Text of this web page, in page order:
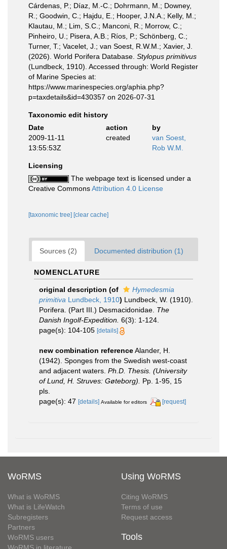
Cárdenas, P.; Díaz, M.-C.; Dohrmann, M.; Downey,
R.; Goodwin, C.; Hajdu, E.; Hooper, J.N.A.; Kelly, M.;
Klautau, M.; Lim, S.C.; Manconi, R.; Morrow, C.;
Pinheiro, U.; Pisera, A.B.; Ríos, P.; Schönberg, C.;
Turner, T.; Vacelet, J.; van Soest, R.W.M.; Xavier, J.
(2026). World Porifera Database. Stylopus primitivus
(Lundbeck, 1910). Accessed through: World Register
of Marine Species at:
https://www.marinespecies.org/aphia.php?
p=taxdetails&id=430357 on 2026-07-31
Taxonomic edit history
Date
action
by
2009-11-11
13:55:53Z
created
van Soest,
Rob W.M.
Licensing
The webpage text is licensed under a
Creative CommonsAttribution 4.0 License
[taxonomic tree] [clear cache]
Sources (2) Documented distribution (1)
NOMENCLATURE
original description (of
Hymedesmia
primitiva Lundbeck, 1910) Lundbeck, W. (1910).
Porifera. (Part III.) Desmacidonidae. The
Danish Ingolf-Expedition. 6(3): 1-124.
page(s): 104-105 [details]
new combination referenceAlander, H.
(1942). Sponges from the Swedish west-coast
and adjacent waters. Ph.D. Thesis. (University
of Lund, H. Struves: Gøteborg).
Pp. 1-95, 15
pls.
page(s): 47 [details] Available for editors [request]
WoRMS
What is WoRMS
What is LifeWatch
Subregisters
Partners
WoRMS users
Using WoRMS
Citing WoRMS
Terms of use
Request access
Tools